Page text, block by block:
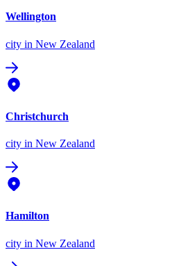
Wellington
city in New Zealand
Christchurch
city in New Zealand
Hamilton
city in New Zealand